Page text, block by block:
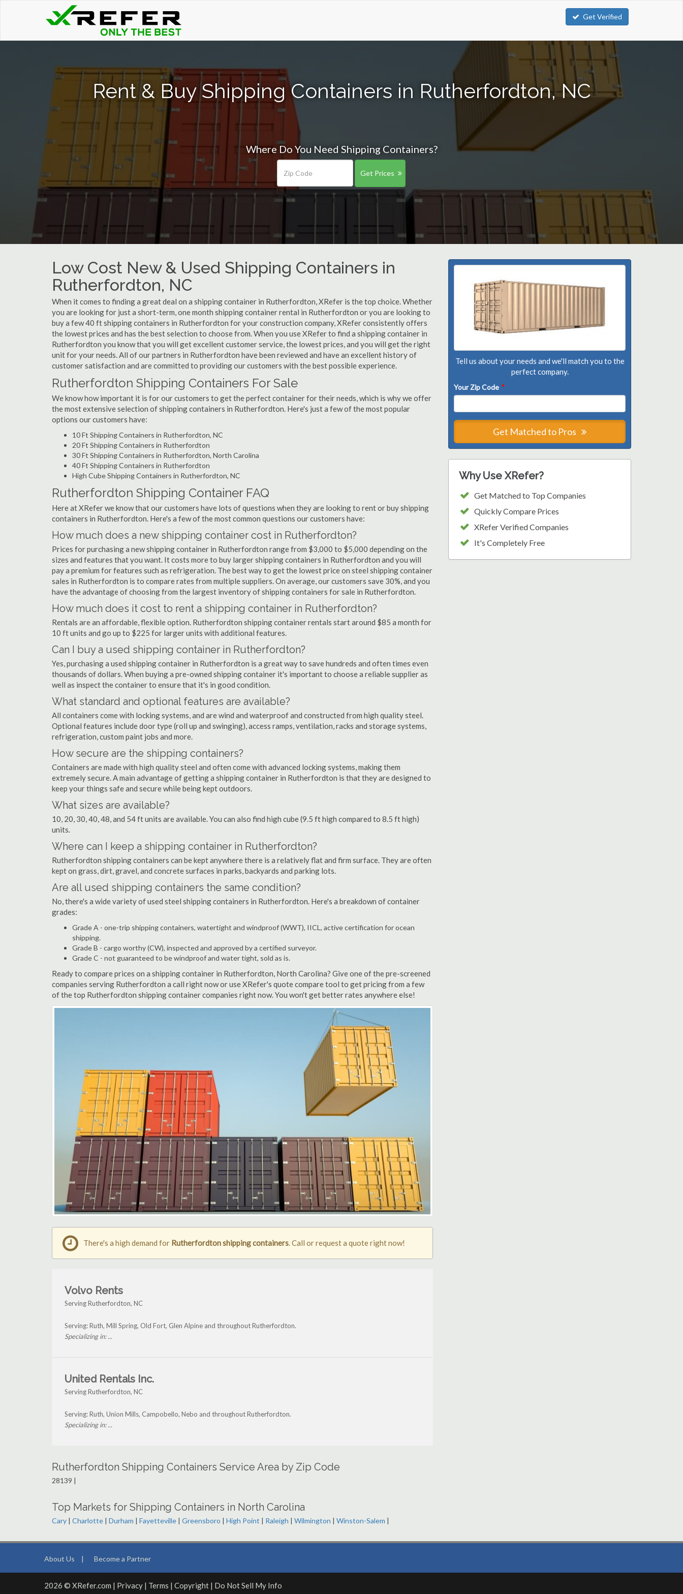
Get Verified
Rent & Buy Shipping Containers in Rutherfordton, NC
Where Do You Need Shipping Containers?
Get Prices
Low Cost New & Used Shipping Containers in
Rutherfordton, NC
When it comes to finding a great deal on a shipping container in Rutherfordton, XRefer is the top choice. Whether
you are looking for just a short-term, one month shipping container rental in Rutherfordton or you are looking to
buy a few 40 ft shipping containers in Rutherfordton for your construction company, XRefer consistently offers
the lowest prices and has the best selection to choose from. When you use XRefer to find a shipping container in
Rutherfordton you know that you will get excellent customer service, the lowest prices, and you will get the right
unit for your needs. All of our partners in Rutherfordton have been reviewed and have an excellent history of
customer satisfaction and are committed to providing our customers with the best possible experience.
Rutherfordton Shipping Containers For Sale
We know how important it is for our customers to get the perfect container for their needs, which is why we offer
the most extensive selection of shipping containers in Rutherfordton. Here's just a few of the most popular
options our customers have:
10 Ft Shipping Containers in Rutherfordton, NC
20 Ft Shipping Containers in Rutherfordton
30 Ft Shipping Containers in Rutherfordton, North Carolina
40 Ft Shipping Containers in Rutherfordton
High Cube Shipping Containers in Rutherfordton, NC
Rutherfordton Shipping Container FAQ
Here at XRefer we know that our customers have lots of questions when they are looking to rent or buy shipping
containers in Rutherfordton. Here's a few of the most common questions our customers have:
How much does a new shipping container cost in Rutherfordton?
Prices for purchasing a new shipping container in Rutherfordton range from $3,000 to $5,000 depending on the
sizes and features that you want. It costs more to buy larger shipping containers in Rutherfordton and you will
pay a premium for features such as refrigeration. The best way to get the lowest price on steel shipping container
sales in Rutherfordton is to compare rates from multiple suppliers. On average, our customers save 30%, and you
have the advantage of choosing from the largest inventory of shipping containers for sale in Rutherfordton.
How much does it cost to rent a shipping container in Rutherfordton?
Rentals are an affordable, flexible option. Rutherfordton shipping container rentals start around $85 a month for
10 ft units and go up to $225 for larger units with additional features.
Can I buy a used shipping container in Rutherfordton?
Yes, purchasing a used shipping container in Rutherfordton is a great way to save hundreds and often times even
thousands of dollars. When buying a pre-owned shipping container it's important to choose a reliable supplier as
well as inspect the container to ensure that it's in good condition.
What standard and optional features are available?
All containers come with locking systems, and are wind and waterproof and constructed from high quality steel.
Optional features include door type (roll up and swinging), access ramps, ventilation, racks and storage systems,
refrigeration, custom paint jobs and more.
How secure are the shipping containers?
Containers are made with high quality steel and often come with advanced locking systems, making them
extremely secure. A main advantage of getting a shipping container in Rutherfordton is that they are designed to
keep your things safe and secure while being kept outdoors.
What sizes are available?
10, 20, 30, 40, 48, and 54 ft units are available. You can also find high cube (9.5 ft high compared to 8.5 ft high)
units.
Where can I keep a shipping container in Rutherfordton?
Rutherfordton shipping containers can be kept anywhere there is a relatively flat and firm surface. They are often
kept on grass, dirt, gravel, and concrete surfaces in parks, backyards and parking lots.
Are all used shipping containers the same condition?
No, there's a wide variety of used steel shipping containers in Rutherfordton. Here's a breakdown of container
grades:
Grade A - one-trip shipping containers, watertight and windproof (WWT), IICL, active certification for ocean
shipping.
Grade B - cargo worthy (CW), inspected and approved by a certified surveyor.
Grade C - not guaranteed to be windproof and water tight, sold as is.
Ready to compare prices on a shipping container in Rutherfordton, North Carolina? Give one of the pre-screened
companies serving Rutherfordton a call right now or use XRefer's quote compare tool to get pricing from a few
of the top Rutherfordton shipping container companies right now. You won't get better rates anywhere else!
Tell us about your needs and we'll match you to the
perfect company.
Your Zip Code *
Get Matched to Pros
Why Use XRefer?
Get Matched to Top Companies
Quickly Compare Prices
XRefer Verified Companies
It's Completely Free
There's a high demand for Rutherfordton shipping containers. Call or request a quote right now!
Volvo Rents
Serving Rutherfordton, NC
Serving: Ruth, Mill Spring, Old Fort, Glen Alpine and throughout Rutherfordton.
Specializing in: ...
United Rentals Inc.
Serving Rutherfordton, NC
Serving: Ruth, Union Mills, Campobello, Nebo and throughout Rutherfordton.
Specializing in: ...
Rutherfordton Shipping Containers Service Area by Zip Code
28139 |
Top Markets for Shipping Containers in North Carolina
Cary | Charlotte | Durham | Fayetteville | Greensboro | High Point | Raleigh | Wilmington | Winston-Salem |
About Us | Become a Partner
2026 © XRefer.com | Privacy | Terms | Copyright | Do Not Sell My Info